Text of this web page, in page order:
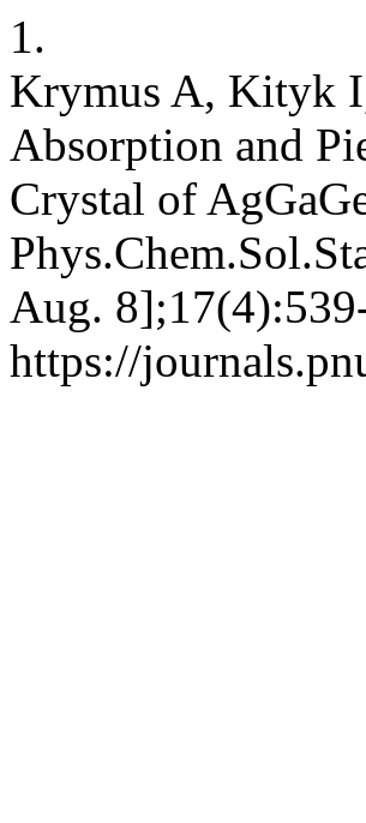
1.
Krymus A, Kityk
Absorption and
Crystal of
Aug.
https://